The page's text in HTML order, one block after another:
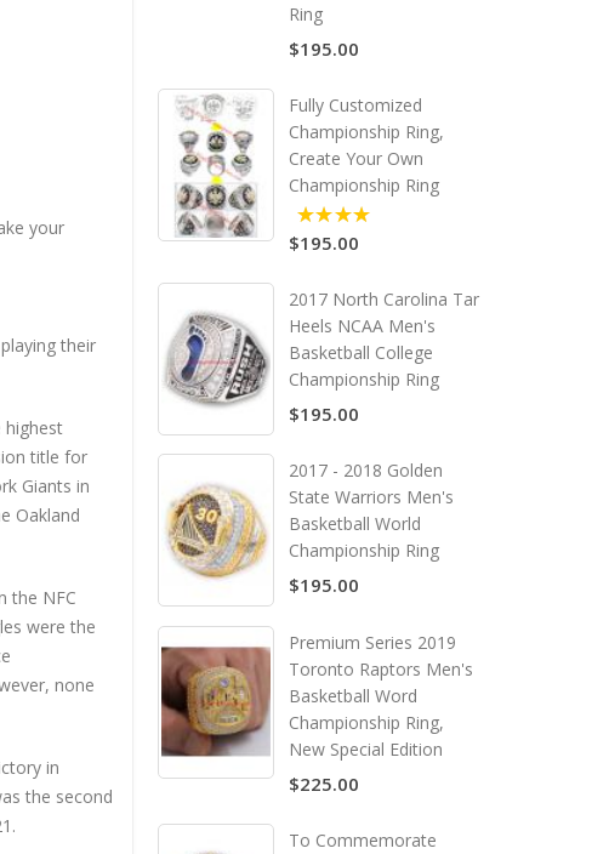
your
their
highest
title for
Giants in
Oakland
the NFC
were the
none
in
the second
Ring
$195.00
Fully Customized
Championship Ring,
Create Your Own
Championship Ring
5.00
$195.00
2017 North Carolina Tar
Heels NCAA Men's
Basketball College
Championship Ring
$195.00
2017 - 2018 Golden
State Warriors Men's
Basketball World
Championship Ring
$195.00
Premium Series 2019
Toronto Raptors Men's
Basketball Word
Championship Ring,
New Special Edition
$225.00
To Commemorate